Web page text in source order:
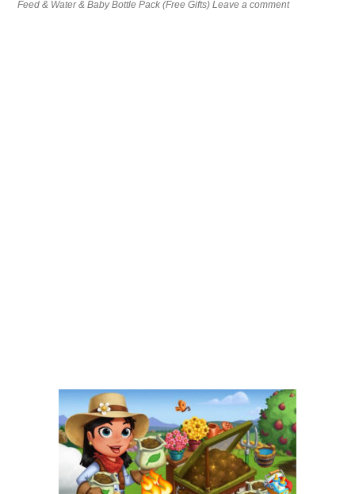
Feed & Water & Baby Bottle Pack (Free Gifts) Leave a comment